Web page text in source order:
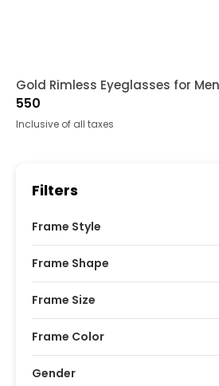
Gold Rimless Eyeglasses for
550
Inclusive of all taxes
Filters
Frame Style
Frame Shape
Frame Size
Frame Color
Gender